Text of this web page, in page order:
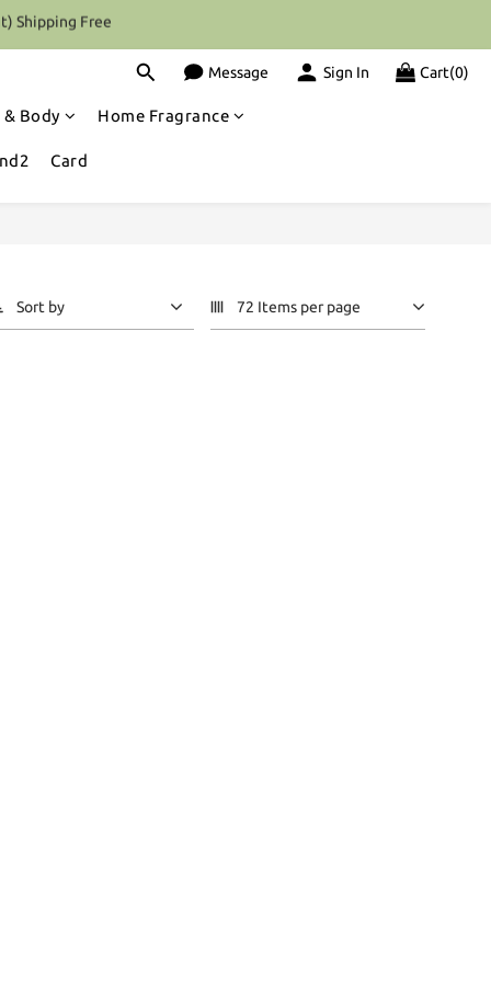
Message
Sign In Cart(0)
Body Home Fragrance
Card
Sort by 72 Items per page